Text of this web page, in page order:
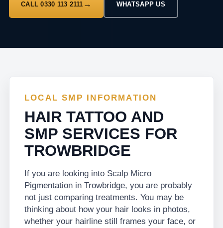
CALL 0330 113 2111 WHATSAPP US
LOCAL SMP INFORMATION
HAIR TATTOO AND
SMP SERVICES FOR
TROWBRIDGE
If you are looking into Scalp Micro
Pigmentation in Trowbridge, you are probably
not just comparing treatments. You may be
thinking about how your hair looks in photos,
whether your hairline still frames your face, or